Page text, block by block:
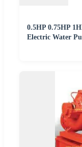
0.5HP 0.75HP
Electric Water